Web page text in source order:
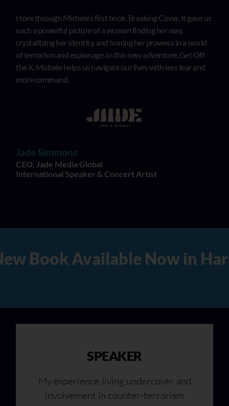
I tore through Michele’s first book, Breaking Cover. It gave us
such a powerful picture of a woman finding her way,
crystallizing her identity, and honing her prowess in a world
of terrorism and espionage. In this new adventure, Get Off
the X, Michele helps us navigate our lives with less fear and
more command.
Jade Simmons
CEO, Jade Media Global
International Speaker & Concert Artist
Copy, Audio, and Digital
SPEAKER
My experience living undercover and
involvement in counter-terrorism